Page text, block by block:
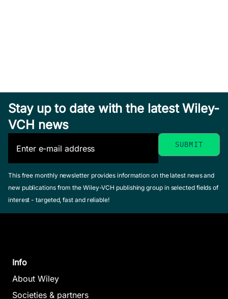
Stay up to date with the latest Wiley-
VCH news
This free monthly newsletter provides information on the latest news and
new publications from the Wiley-VCH publishing group in selected fields of
interest - targeted, fast and reliable!
Info
About Wiley
Societies & partners